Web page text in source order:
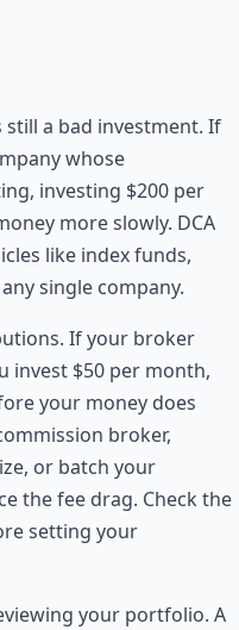
still a bad investment. If
whose
investing $200 per
more slowly. DCA
like index funds,
single company.
If your broker
invest $50 per month,
your money does
broker,
or batch your
the fee drag. Check the
setting your
your portfolio. A